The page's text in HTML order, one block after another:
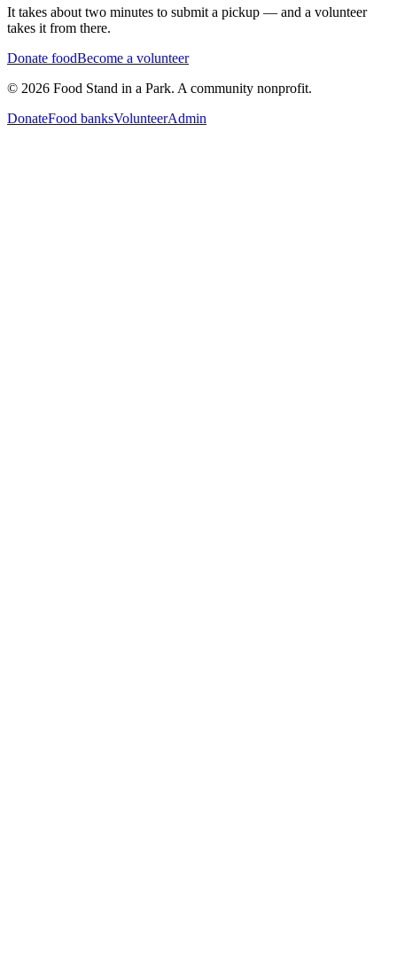
It takes about two minutes to submit a pickup — and a volunteer
takes it from there.
Donate foodBecome a volunteer
© 2026 Food Stand in a Park. A community nonprofit.
DonateFood banksVolunteerAdmin